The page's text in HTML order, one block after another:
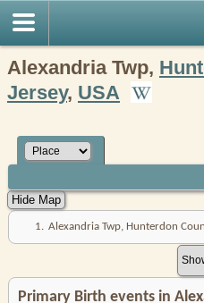
Robin's Roots
Alexandria Twp,
Jersey, USA
1. Alexandria Twp, Hunterdon
Primary Birth events in